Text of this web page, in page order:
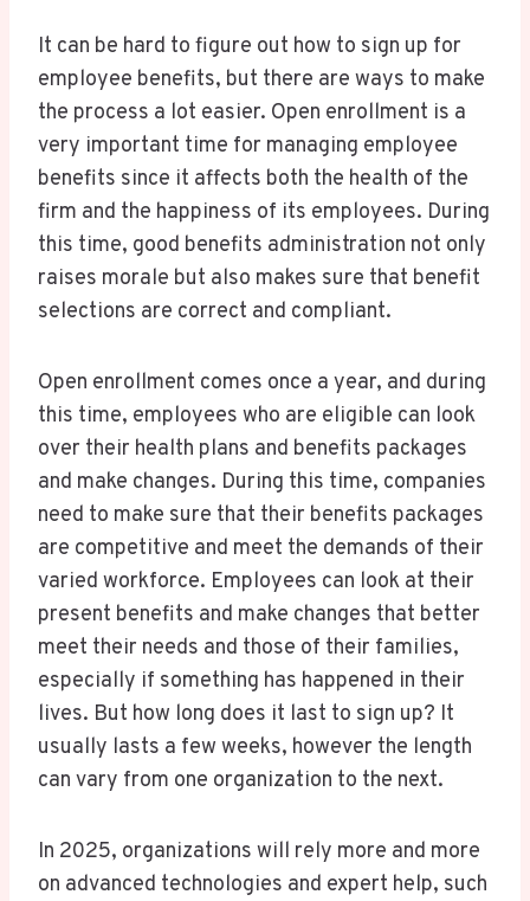
It can be hard to figure out how to sign up for
employee benefits, but there are ways to make
the process a lot easier. Open enrollment is a
very important time for managing employee
benefits since it affects both the health of the
firm and the happiness of its employees. During
this time, good benefits administration not only
raises morale but also makes sure that benefit
selections are correct and compliant.
Open enrollment comes once a year, and during
this time, employees who are eligible can look
over their health plans and benefits packages
and make changes. During this time, companies
need to make sure that their benefits packages
are competitive and meet the demands of their
varied workforce. Employees can look at their
present benefits and make changes that better
meet their needs and those of their families,
especially if something has happened in their
lives. But how long does it last to sign up? It
usually lasts a few weeks, however the length
can vary from one organization to the next.
In 2025, organizations will rely more and more
on advanced technologies and expert help, such